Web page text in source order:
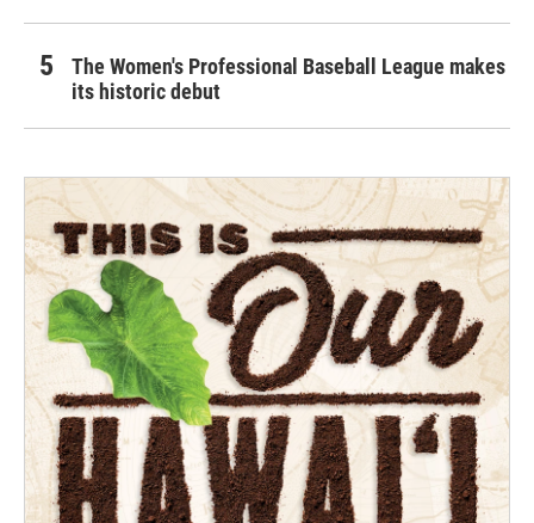
The Women's Professional Baseball League makes
its historic debut